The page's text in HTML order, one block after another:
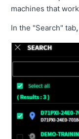
Which
Remote?
How to access
How to
How to delete
machines that
In the "Search" tab,